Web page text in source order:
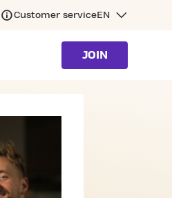
Customer serviceEN
JOIN